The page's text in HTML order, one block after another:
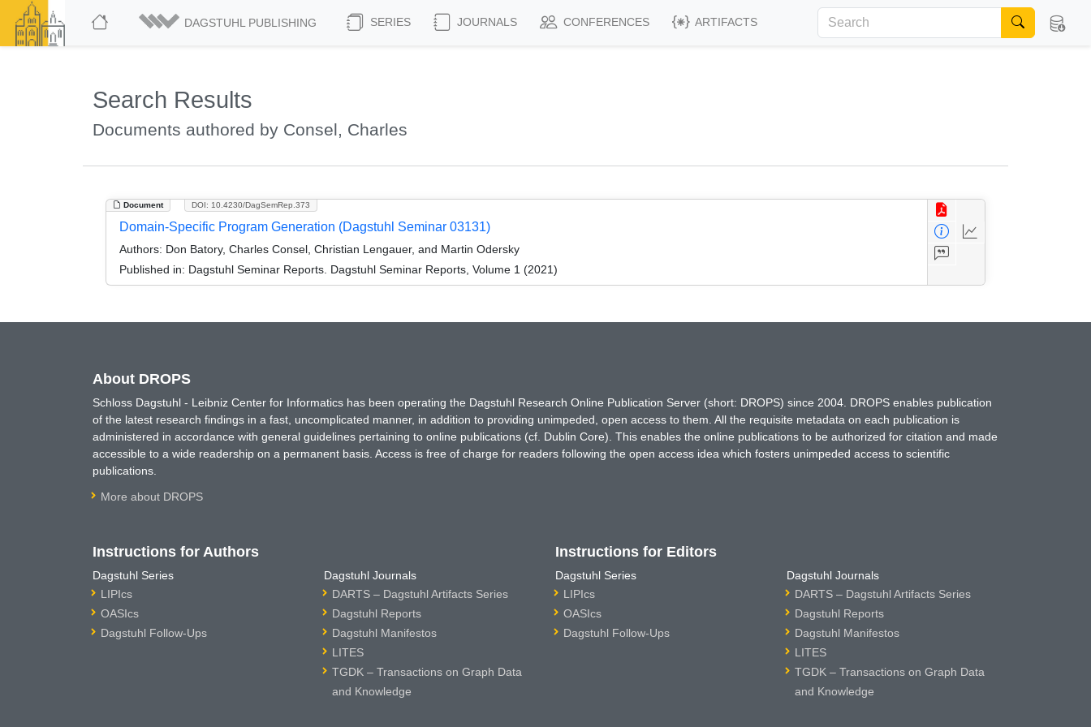
DAGSTUHL PUBLISHING SERIES JOURNALS CONFERENCES ARTIFACTS
Search Results
Documents authored by Consel, Charles
Document DOI: 10.4230/DagSemRep.373
Domain-Specific Program Generation (Dagstuhl Seminar 03131)
Authors: Don Batory, Charles Consel, Christian Lengauer, and Martin Odersky
Published in: Dagstuhl Seminar Reports. Dagstuhl Seminar Reports, Volume 1 (2021)
About DROPS
Schloss Dagstuhl - Leibniz Center for Informatics has been operating the Dagstuhl Research Online Publication Server (short: DROPS) since 2004. DROPS enables publication
of the latest research findings in a fast, uncomplicated manner, in addition to providing unimpeded, open access to them. All the requisite metadata on each publication is
administered in accordance with general guidelines pertaining to online publications (cf. Dublin Core). This enables the online publications to be authorized for citation and made
accessible to a wide readership on a permanent basis. Access is free of charge for readers following the open access idea which fosters unimpeded access to scientific
publications.
More about DROPS
Instructions for Authors
Dagstuhl Series
LIPIcs
OASIcs
Dagstuhl Follow-Ups
Dagstuhl Journals
DARTS – Dagstuhl Artifacts Series
Dagstuhl Reports
Dagstuhl Manifestos
LITES
TGDK – Transactions on Graph Data
and Knowledge
Instructions for Editors
Dagstuhl Series
LIPIcs
OASIcs
Dagstuhl Follow-Ups
Dagstuhl Journals
DARTS – Dagstuhl Artifacts Series
Dagstuhl Reports
Dagstuhl Manifestos
LITES
TGDK – Transactions on Graph Data
and Knowledge